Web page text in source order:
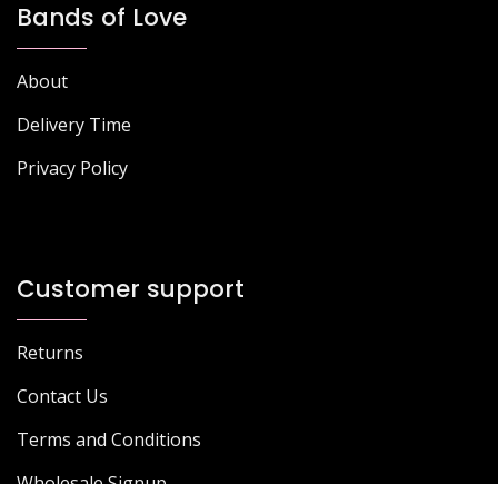
Bands of Love
About
Delivery Time
Privacy Policy
Customer support
Returns
Contact Us
Terms and Conditions